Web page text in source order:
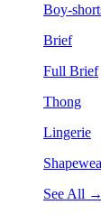
Boy-
Brief
Full Brief
Thong
Lingerie
See All →